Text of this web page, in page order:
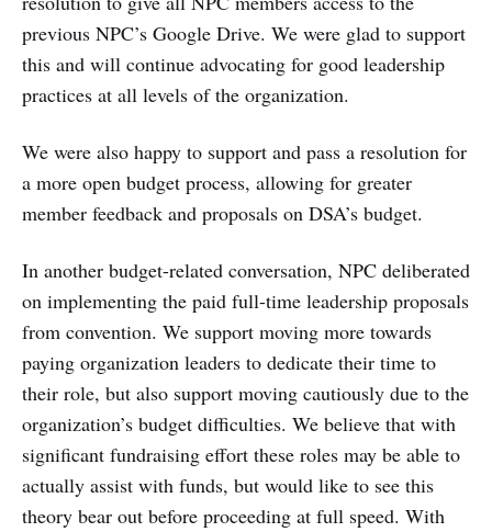
previous NPC’s Google Drive. We were glad to support
this and will continue advocating for good leadership
practices at all levels of the organization.
We were also happy to support and pass a resolution for
a more open budget process, allowing for greater
member feedback and proposals on DSA’s budget.
In another budget-related conversation, NPC deliberated
on implementing the paid full-time leadership proposals
from convention. We support moving more towards
paying organization leaders to dedicate their time to
their role, but also support moving cautiously due to the
organization’s budget difficulties. We believe that with
significant fundraising effort these roles may be able to
actually assist with funds, but would like to see this
theory bear out before proceeding at full speed. With